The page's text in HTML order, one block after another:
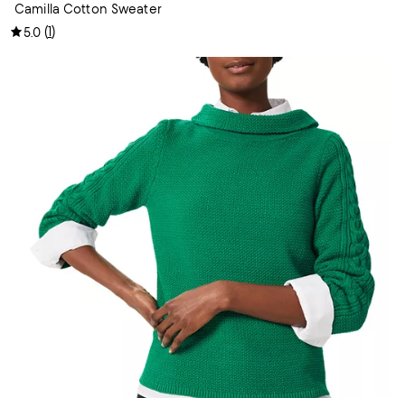
Camilla Cotton Sweater
5.0 (1)